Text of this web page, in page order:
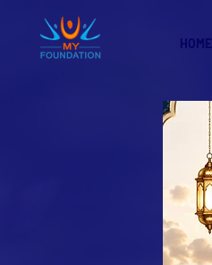
HOME